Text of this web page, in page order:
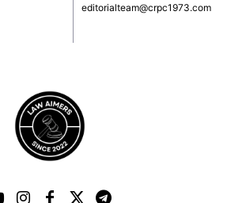
editorialteam@crpc1973.com